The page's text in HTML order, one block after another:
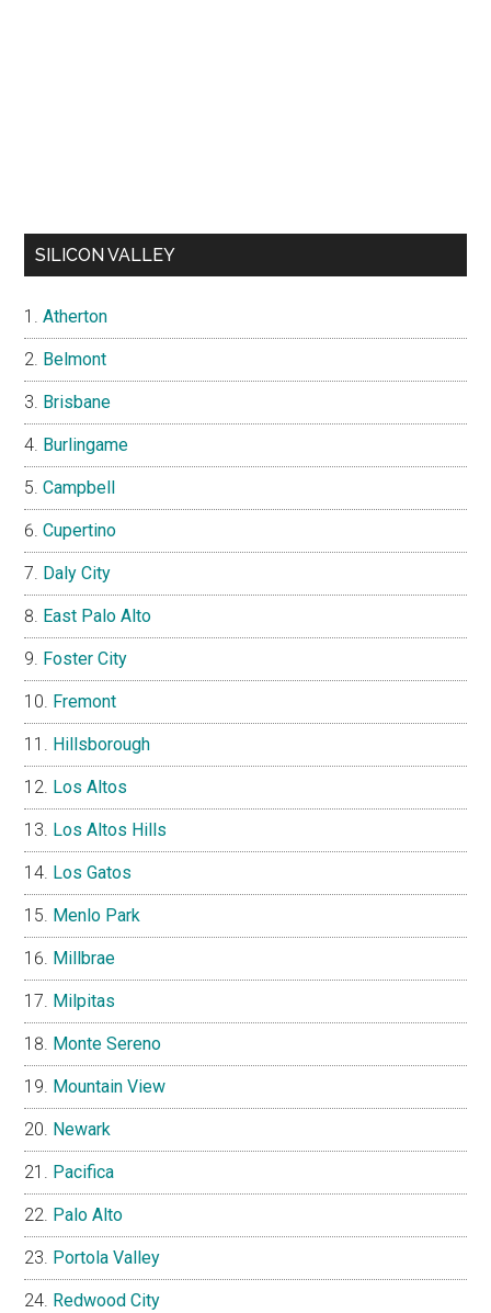
SILICON VALLEY
Atherton
Belmont
Brisbane
Burlingame
Campbell
Cupertino
Daly City
East Palo Alto
Foster City
Fremont
Hillsborough
Los Altos
Los Altos Hills
Los Gatos
Menlo Park
Millbrae
Milpitas
Monte Sereno
Mountain View
Newark
Pacifica
Palo Alto
Portola Valley
Redwood City